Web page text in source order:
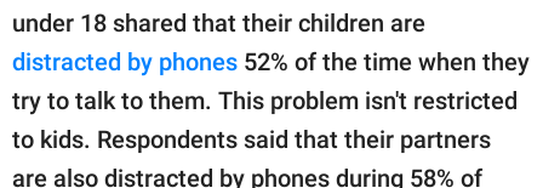
under 18 shared that their children are
distracted by phones 52% of the time when they
try to talk to them. This problem isn't restricted
to kids. Respondents said that their partners
are also distracted by phones during 58% of